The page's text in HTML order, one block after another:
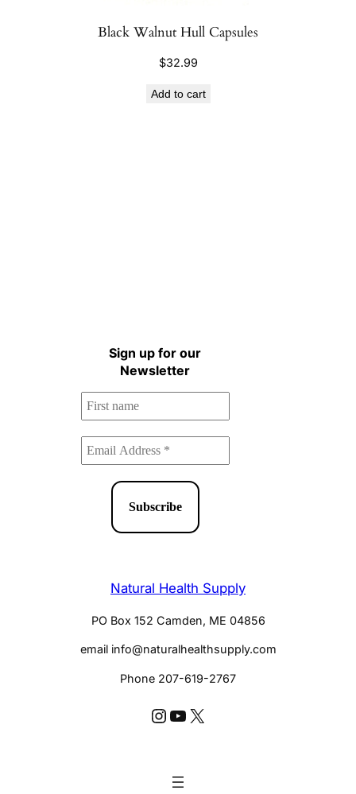
Black Walnut Hull Capsules
$32.99
Add to cart
Sign up for our
Newsletter
Natural Health Supply
PO Box 152 Camden, ME 04856
email info@naturalhealthsupply.com
Phone 207-619-2767
Instagram @huldaclark
YouTube @huldaclarkcom
X